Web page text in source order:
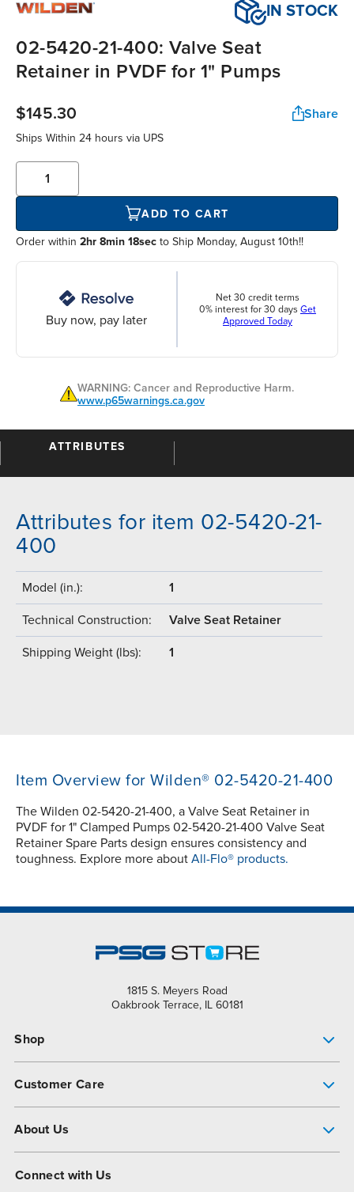
IN STOCK
02-5420-21-400: Valve Seat
Retainer in PVDF for 1" Pumps
$145.30 Share
Ships Within 24 hours via UPS
ADD TO CART
Order within 2hr 8min 18sec to Ship Monday, August 10th!!
Buy now, pay later
Net 30 credit terms
0% interest for 30 days Get
Approved Today
WARNING: Cancer and Reproductive Harm.
www.p65warnings.ca.gov
ATTRIBUTES
Attributes for item 02-5420-21-
400
Model (in.): 1
Technical Construction: Valve Seat Retainer
Shipping Weight (lbs): 1
Item Overview for Wilden® 02-5420-21-400
The Wilden 02-5420-21-400, a Valve Seat Retainer in
PVDF for 1" Clamped Pumps 02-5420-21-400 Valve Seat
Retainer Spare Parts design ensures consistency and
toughness. Explore more about All-Flo® products.
1815 S. Meyers Road
Oakbrook Terrace, IL 60181
Shop
Customer Care
About Us
Connect with Us